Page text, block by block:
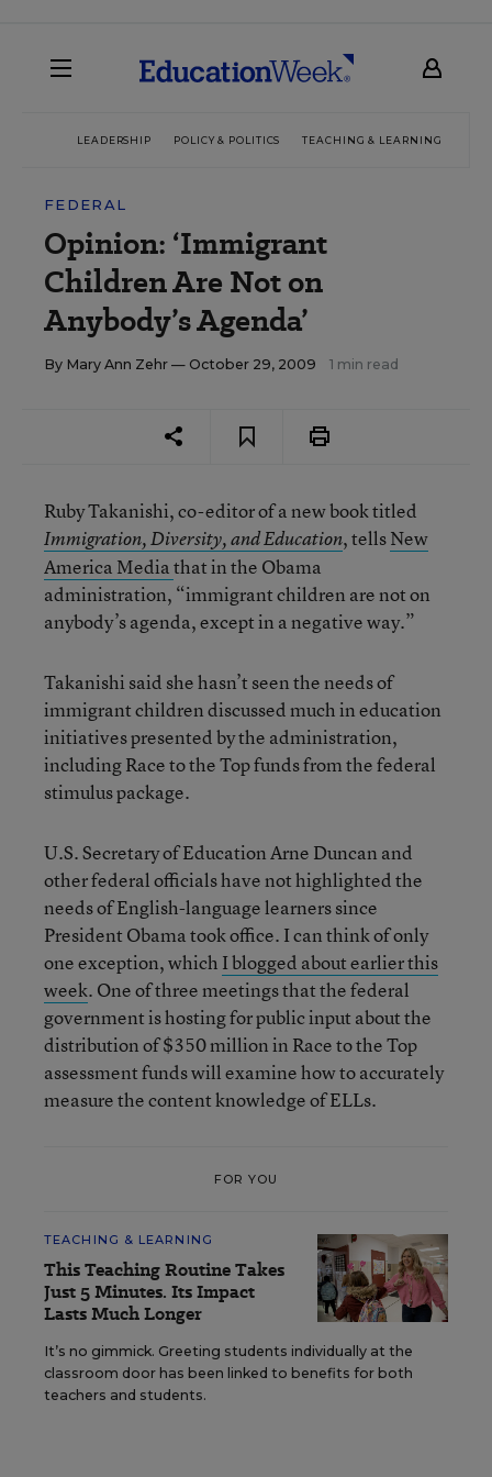
LEADERSHIP POLICY & POLITICS TEACHING & LEARNING
FEDERAL
Opinion: ‘Immigrant
Children Are Not on
Anybody’s Agenda’
By Mary Ann Zehr — October 29, 2009 1 min read
Ruby Takanishi, co-editor of a new book titled
Immigration, Diversity, and Education, tellsNew
America Mediathat in the Obama
administration, “immigrant children are not on
anybody’s agenda, except in a negative way.”
Takanishi said she hasn’t seen the needs of
immigrant children discussed much in education
initiatives presented by the administration,
including Race to the Top funds from the federal
stimulus package.
U.S. Secretary of Education Arne Duncan and
other federal officials have not highlighted the
needs of English-language learners since
President Obama took office. I can think of only
one exception, which I blogged about earlier this
week. One of three meetings that the federal
government is hosting for public input about the
distribution of $350 million in Race to the Top
assessment funds will examine how to accurately
measure the content knowledge of ELLs.
FOR YOU
TEACHING & LEARNING
This Teaching Routine Takes
Just 5 Minutes. Its Impact
Lasts Much Longer
It’s no gimmick. Greeting students individually at the
classroom door has been linked to benefits for both
teachers and students.